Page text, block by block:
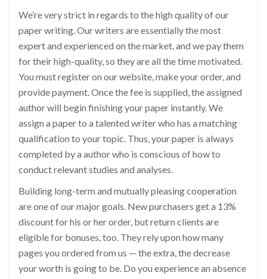
We’re very strict in regards to the high quality of our
paper writing. Our writers are essentially the most
expert and experienced on the market, and we pay them
for their high-quality, so they are all the time motivated.
You must register on our website, make your order, and
provide payment. Once the fee is supplied, the assigned
author will begin finishing your paper instantly. We
assign a paper to a talented writer who has a matching
qualification to your topic. Thus, your paper is always
completed by a author who is conscious of how to
conduct relevant studies and analyses.
Building long-term and mutually pleasing cooperation
are one of our major goals. New purchasers get a 13%
discount for his or her order, but return clients are
eligible for bonuses, too. They rely upon how many
pages you ordered from us — the extra, the decrease
your worth is going to be. Do you experience an absence